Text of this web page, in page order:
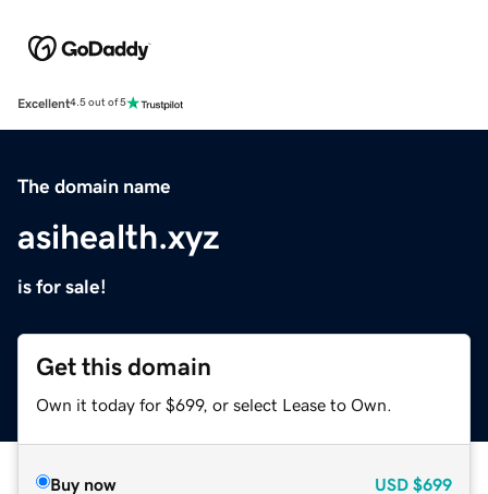
Excellent4.5 out of 5
The domain name
asihealth.xyz
is for sale!
Get this domain
Own it today for $699, or select Lease to Own.
Buy now USD $699